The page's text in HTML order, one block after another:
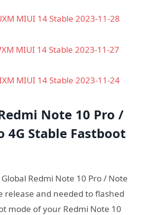
MIUI 14 Stable 2023-11-28
MIUI 14 Stable 2023-11-27
MIUI 14 Stable 2023-11-24
Note 10 Pro /
4G Stable Fastboot
Redmi Note 10 Pro / Note
release and needed to flashed
mode of your Redmi Note 10